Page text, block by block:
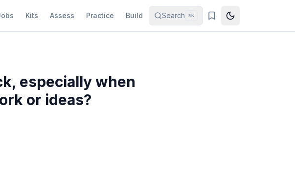
Kits Assess Practice Build Search ⌘K
especially when
or ideas?